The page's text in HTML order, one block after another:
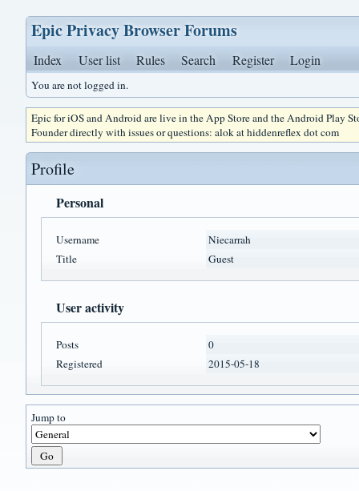
Epic Privacy Browser Forums
Index User list Rules Search Register Login
You are not logged in.
Epic for iOS and Android are live in the App Store and the Android Play
Founder directly with issues or questions: alok at hiddenreflex dot com
Profile
Personal
Username
Niecarrah
Title
Guest
User activity
Posts
0
Registered
2015-05-18
Jump to